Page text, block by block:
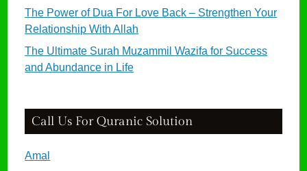
The Power of Dua For Love Back – Strengthen Your
Relationship With Allah
The Ultimate Surah Muzammil Wazifa for Success
and Abundance in Life
Call Us For Quranic Solution
Amal